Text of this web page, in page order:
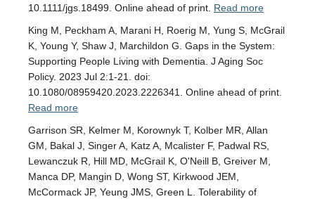
10.1111/jgs.18499. Online ahead of print. Read more
King M, Peckham A, Marani H, Roerig M, Yung S, McGrail
K, Young Y, Shaw J, Marchildon G. Gaps in the System:
Supporting People Living with Dementia. J Aging Soc
Policy. 2023 Jul 2:1-21. doi:
10.1080/08959420.2023.2226341. Online ahead of print.
Read more
Garrison SR, Kelmer M, Korownyk T, Kolber MR, Allan
GM, Bakal J, Singer A, Katz A, Mcalister F, Padwal RS,
Lewanczuk R, Hill MD, McGrail K, O'Neill B, Greiver M,
Manca DP, Mangin D, Wong ST, Kirkwood JEM,
McCormack JP, Yeung JMS, Green L. Tolerability of